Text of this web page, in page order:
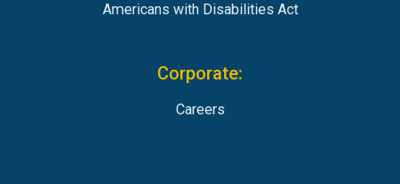
Americans with Disabilities Act
Corporate:
Careers